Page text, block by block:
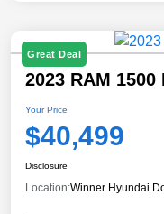
Great Deal
2023 RAM 1500
Your Price
$40,499
Disclosure
Location:Winner Hyundai